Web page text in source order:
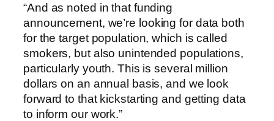
“And as noted in that funding
announcement, we’re looking for data both
for the target population, which is called
smokers, but also unintended populations,
particularly youth. This is several million
dollars on an annual basis, and we look
forward to that kickstarting and getting data
to inform our work.”